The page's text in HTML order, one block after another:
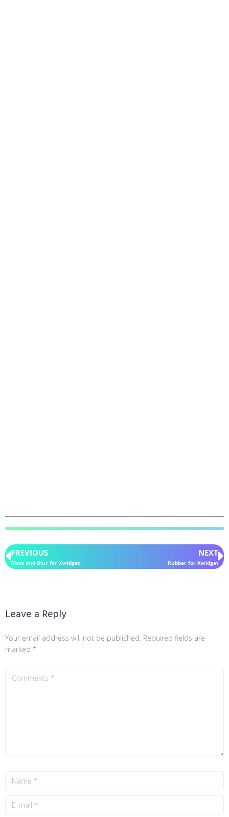
PREVIOUS
Glass and Blur for Xwidget
NEXT
Rubber for Xwidget
Leave a Reply
Your email address will not be published. Required fields are
marked *